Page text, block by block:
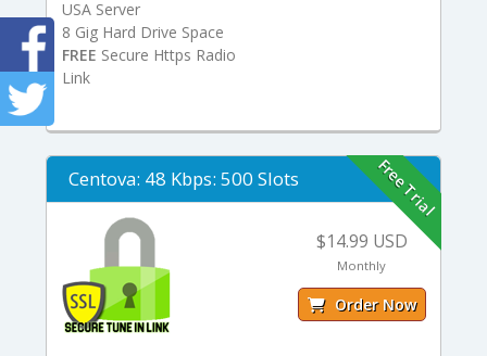
USA Server
8 Gig Hard Drive Space
FREE Secure Https Radio
Link
Centova: 48 Kbps: 500 Slots Free Trial
$14.99 USD
Monthly
Order Now